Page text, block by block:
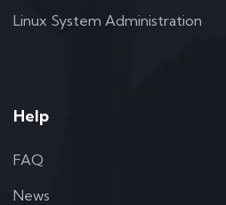
Linux System Administration
Help
FAQ
News